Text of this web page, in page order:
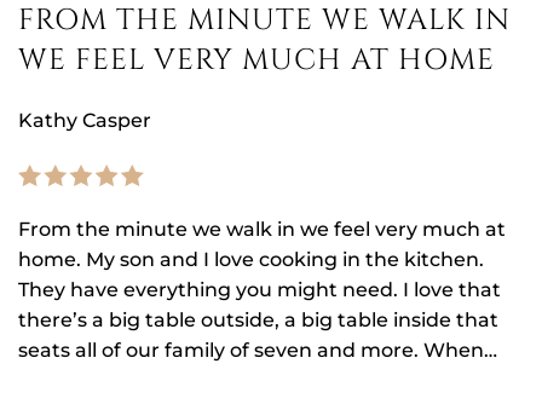
FROM THE MINUTE WE WALK IN
WE FEEL VERY MUCH AT HOME
Kathy Casper
From the minute we walk in we feel very much at
home. My son and I love cooking in the kitchen.
They have everything you might need. I love that
there’s a big table outside, a big table inside that
seats all of our family of seven and more. When…